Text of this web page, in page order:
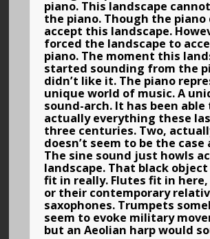
piano. This landscape
the piano. Though the piano
accept this landscape.
forced the landscape to
piano. The moment this
started sounding from the
didn’t like it. The piano
unique world of music. A
sound-arch. It has been able
actually everything these
three centuries. Two,
doesn’t seem to be the case
The sine sound just howls
landscape. That black
fit in really. Flutes fit in
or their contemporary
saxophones. Trumpets
seem to evoke military
but an Aeolian harp would